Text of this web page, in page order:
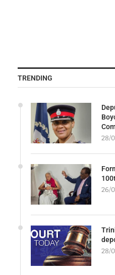
TRENDING
28/
26/
28/